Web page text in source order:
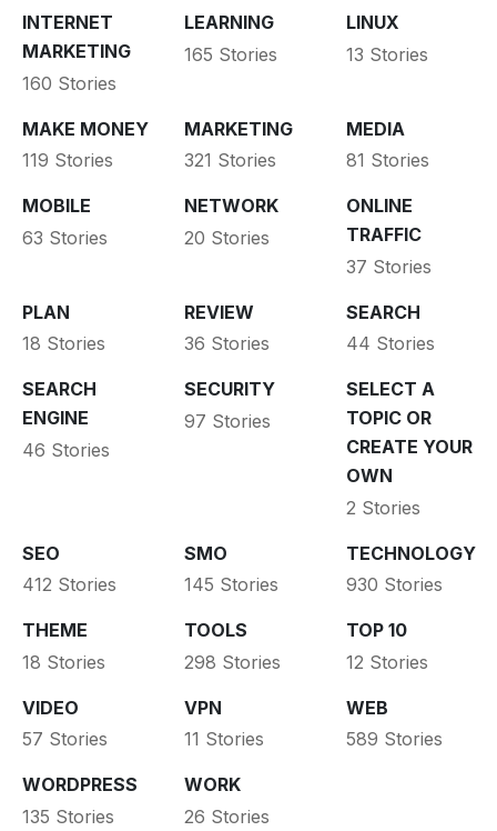
INTERNET
MARKETING
160 Stories
LEARNING
165 Stories
LINUX
13 Stories
MAKE MONEY
119 Stories
MARKETING
321 Stories
MEDIA
81 Stories
MOBILE
63 Stories
NETWORK
20 Stories
ONLINE
TRAFFIC
37 Stories
PLAN
18 Stories
REVIEW
36 Stories
SEARCH
44 Stories
SEARCH
ENGINE
46 Stories
SECURITY
97 Stories
SELECT A
TOPIC OR
CREATE YOUR
OWN
2 Stories
SEO
412 Stories
SMO
145 Stories
TECHNOLOGY
930 Stories
THEME
18 Stories
TOOLS
298 Stories
TOP 10
12 Stories
VIDEO
57 Stories
VPN
11 Stories
WEB
589 Stories
WORDPRESS
135 Stories
WORK
26 Stories